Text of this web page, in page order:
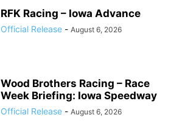
RFK Racing – Iowa Advance
Official Release - August 6, 2026
Wood Brothers Racing – Race
Week Briefing: Iowa Speedway
Official Release - August 6, 2026